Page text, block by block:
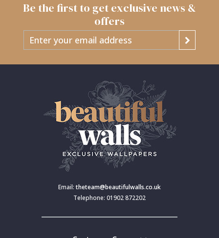
Be the first to get exclusive news &
offers
Email: theteam@beautifulwalls.co.uk
Telephone: 01902 872202